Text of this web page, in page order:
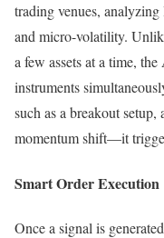
trading venues,
and micro-volatility.
a few assets at a time,
instruments
such as a breakout
momentum shift—it
Smart Order Execution
Once a signal is